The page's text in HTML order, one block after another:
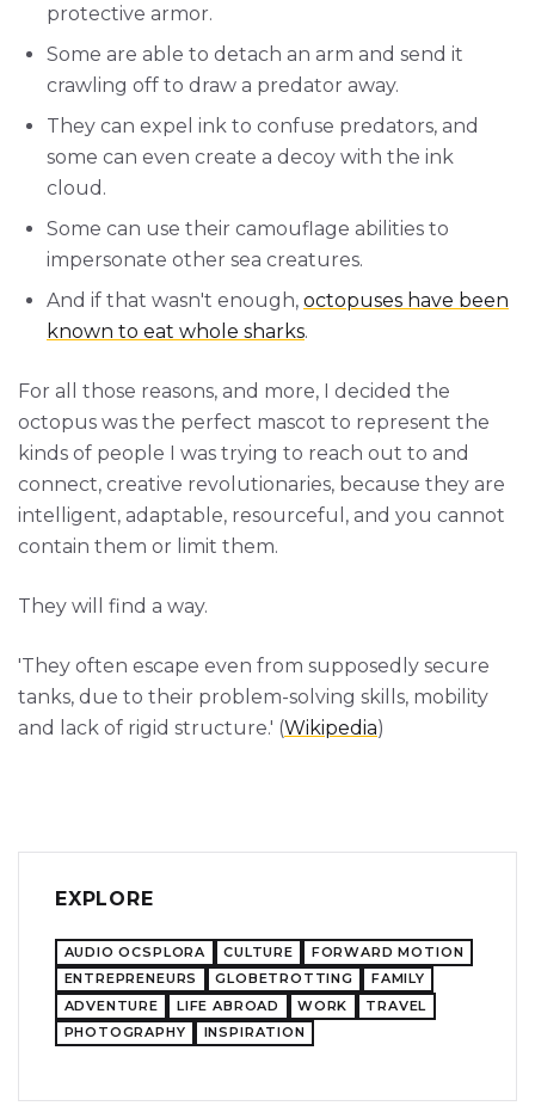
protective armor.
Some are able to detach an arm and send it
crawling off to draw a predator away.
They can expel ink to confuse predators, and
some can even create a decoy with the ink
cloud.
Some can use their camouflage abilities to
impersonate other sea creatures.
And if that wasn't enough, octopuses have been
known to eat whole sharks.
For all those reasons, and more, I decided the
octopus was the perfect mascot to represent the
kinds of people I was trying to reach out to and
connect, creative revolutionaries, because they are
intelligent, adaptable, resourceful, and you cannot
contain them or limit them.
They will find a way.
'They often escape even from supposedly secure
tanks, due to their problem-solving skills, mobility
and lack of rigid structure.' (Wikipedia)
EXPLORE
AUDIO OCSPLORA CULTURE
FORWARD MOTION
ENTREPRENEURS
GLOBETROTTING
FAMILY
ADVENTURE
LIFE ABROAD WORK
TRAVEL
PHOTOGRAPHY
INSPIRATION